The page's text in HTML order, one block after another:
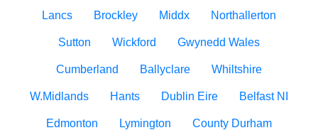
Lancs Brockley Middx Northallerton
Sutton Wickford Gwynedd Wales
Cumberland Ballyclare Whiltshire
W.Midlands Hants Dublin Eire Belfast NI
Edmonton Lymington County Durham